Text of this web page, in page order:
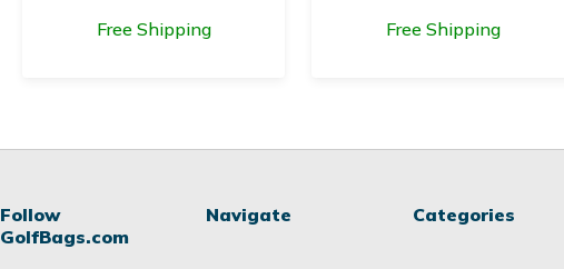
Free Shipping
Free Shipping
Follow
GolfBags.com
Navigate Categories